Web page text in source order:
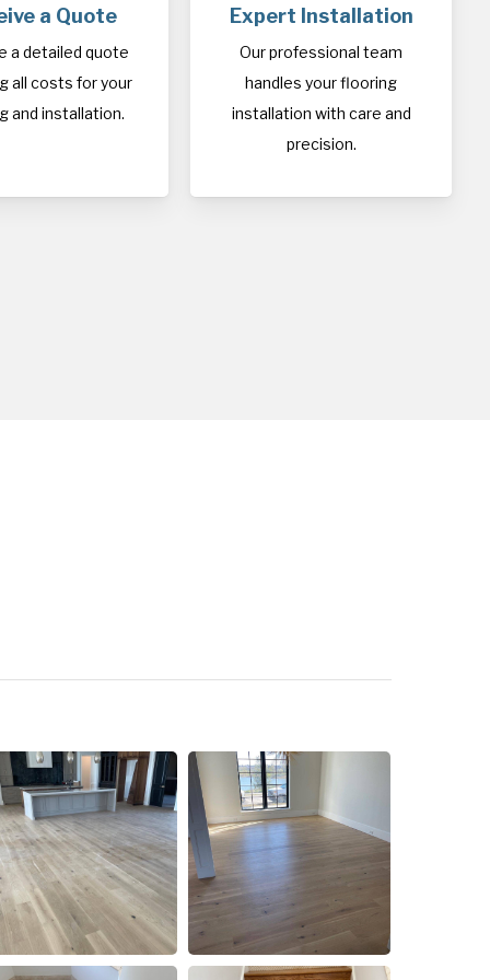
a Quote
a detailed quote
all costs for your
and installation.
Expert Installation
Our professional team
handles your flooring
installation with care and
precision.